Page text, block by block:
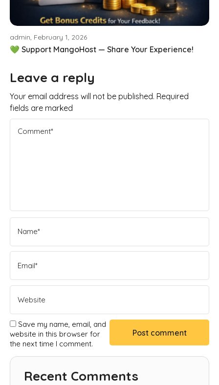
admin, February 1, 2026
💚 Support MangoHost — Share Your Experience!
Leave a reply
Your email address will not be published. Required
fields are marked
Save my name, email, and
website in this browser for
the next time I comment.
Recent Comments